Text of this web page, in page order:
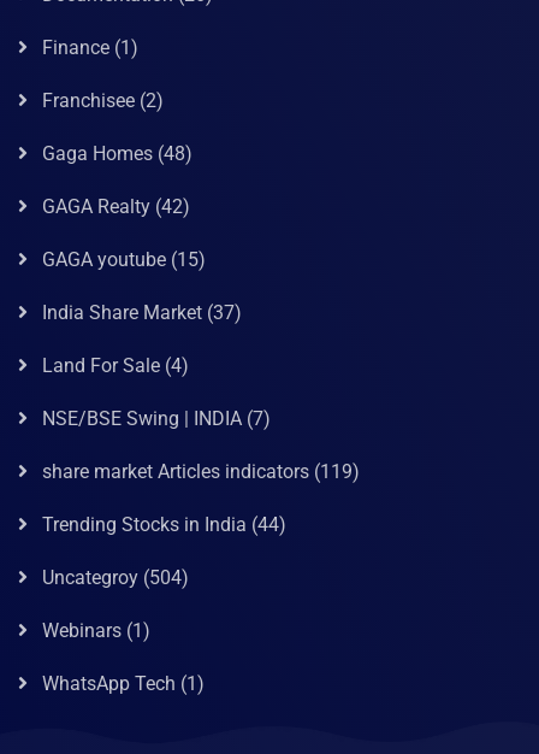
Finance (1)
Franchisee (2)
Gaga Homes (48)
GAGA Realty (42)
GAGA youtube (15)
India Share Market (37)
Land For Sale (4)
NSE/BSE Swing | INDIA (7)
share market Articles indicators (119)
Trending Stocks in India (44)
Uncategroy (504)
Webinars (1)
WhatsApp Tech (1)